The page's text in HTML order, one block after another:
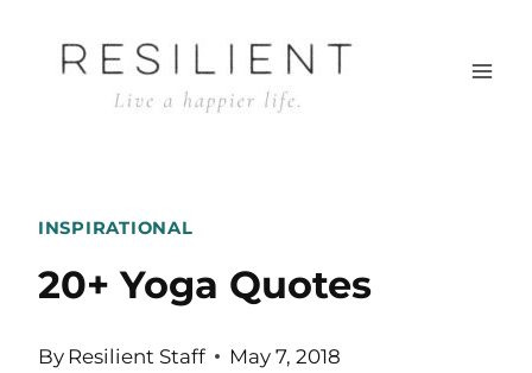
INSPIRATIONAL
20+ Yoga Quotes
By Resilient Staff May 7, 2018